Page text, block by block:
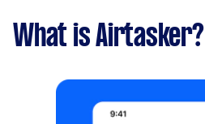
What is Airtasker?